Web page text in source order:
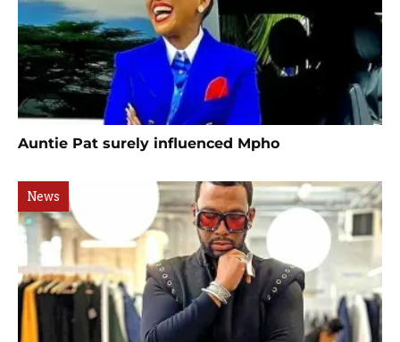
Auntie Pat surely influenced Mpho
News